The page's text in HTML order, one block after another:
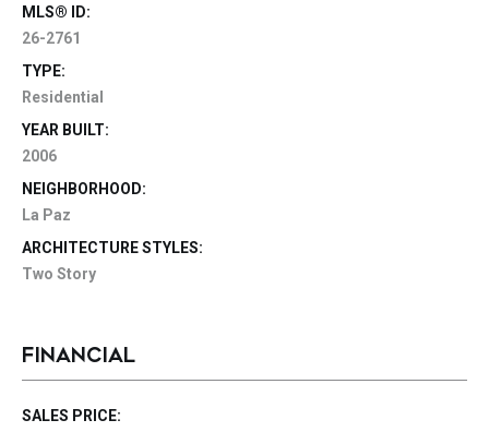
MLS® ID:
26-2761
TYPE:
Residential
YEAR BUILT:
2006
NEIGHBORHOOD:
La Paz
ARCHITECTURE STYLES:
Two Story
FINANCIAL
SALES PRICE: